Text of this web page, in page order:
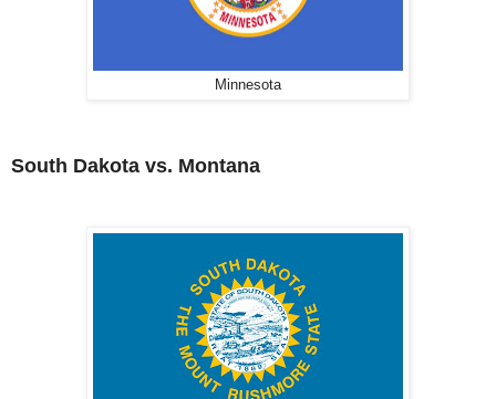
Minnesota
South Dakota vs. Montana